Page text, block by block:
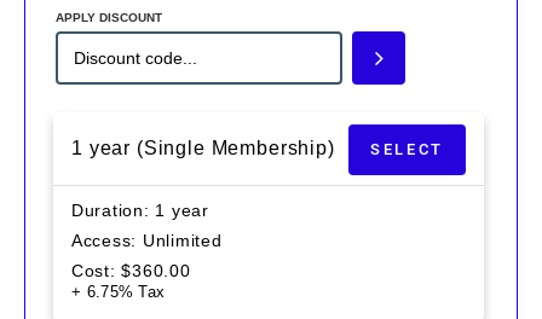
APPLY DISCOUNT
SELECT
1 year (Single Membership)
Duration
1 year
Access
Unlimited
Cost
$360.00
+ 6.75% Tax